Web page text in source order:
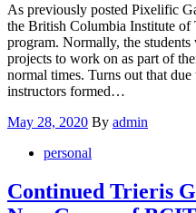
As previously posted Pixelific
the British Columbia Institute of
program. Normally, the
projects to work on as part of
normal times. Turns out that
instructors formed…
Posted
May 28, 2020 By admin
personal
Continued Trieris